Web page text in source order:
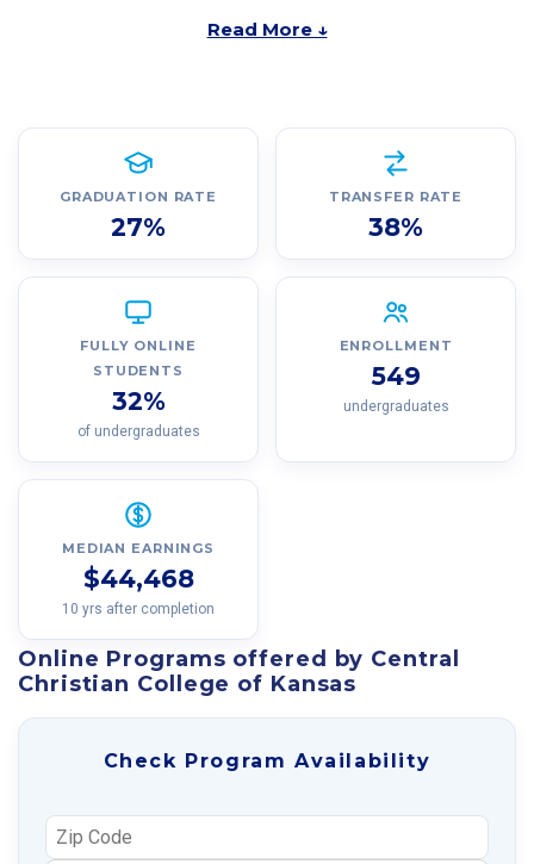
Read More ↓
GRADUATION RATE
27%
TRANSFER RATE
38%
FULLY ONLINE
STUDENTS
32%
of undergraduates
ENROLLMENT
549
undergraduates
MEDIAN EARNINGS
$44,468
10 yrs after completion
Online Programs offered by Central
Christian College of Kansas
Check Program Availability